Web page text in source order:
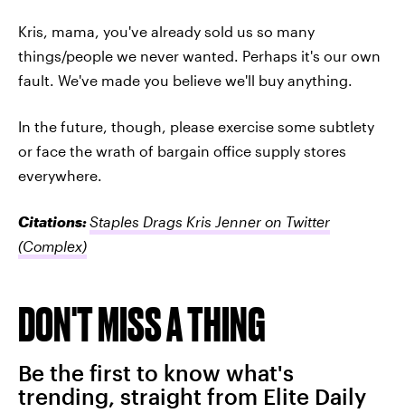
Kris, mama, you've already sold us so many
things/people we never wanted. Perhaps it's our own
fault. We've made you believe we'll buy anything.
In the future, though, please exercise some subtlety
or face the wrath of bargain office supply stores
everywhere.
Citations:Staples Drags Kris Jenner on Twitter
(Complex)
DON'T MISS A THING
Be the first to know what's
trending, straight from Elite Daily